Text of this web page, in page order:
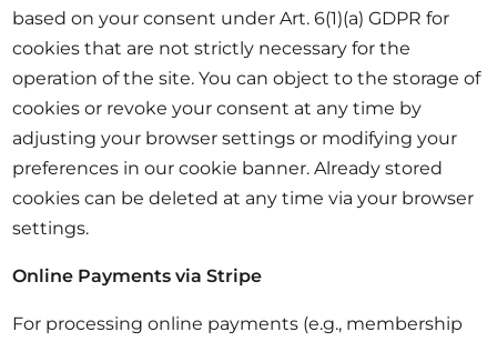
based on your consent under Art. 6(1)(a) GDPR for
cookies that are not strictly necessary for the
operation of the site. You can object to the storage of
cookies or revoke your consent at any time by
adjusting your browser settings or modifying your
preferences in our cookie banner. Already stored
cookies can be deleted at any time via your browser
settings.
Online Payments via Stripe
For processing online payments (e.g., membership